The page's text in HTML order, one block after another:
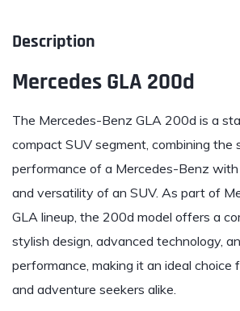
Description
Mercedes GLA 200d
The Mercedes-Benz GLA 200d is a
compact SUV segment, combining the
performance of a Mercedes-Benz
and versatility of an SUV. As part of
GLA lineup, the 200d model offers a
stylish design, advanced technology,
performance, making it an ideal choice
and adventure seekers alike.